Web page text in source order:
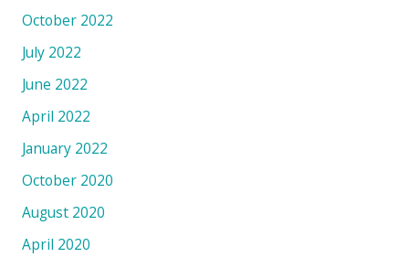
October 2022
July 2022
June 2022
April 2022
January 2022
October 2020
August 2020
April 2020